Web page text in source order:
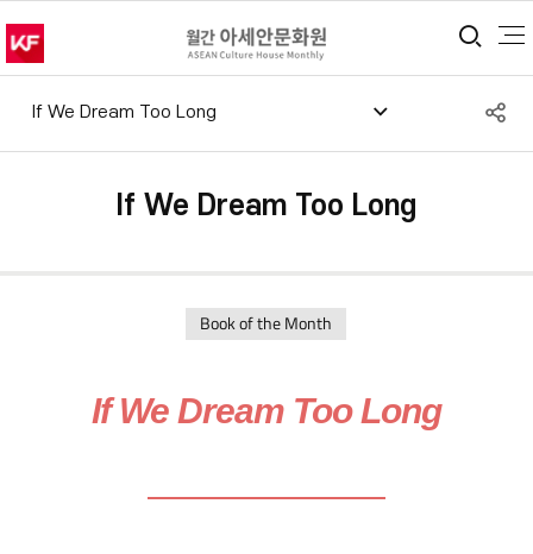
통
If We Dream Too Long
If We Dream Too Long
Book of the Month
If We Dream Too Long